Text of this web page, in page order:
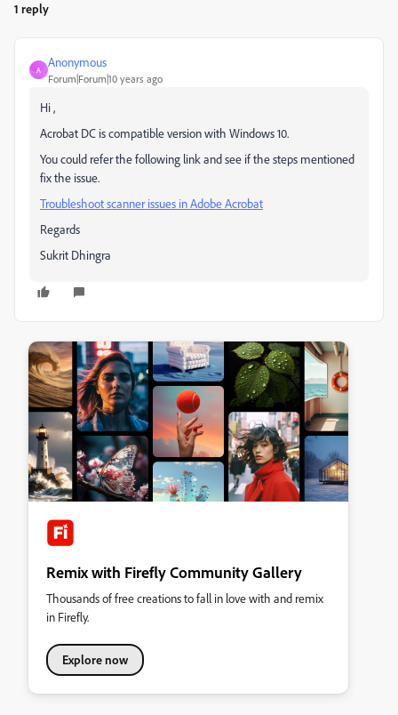
1 reply
A
Anonymous
Forum|Forum|10 years ago
Hi ,
Acrobat DC is compatible version with Windows 10.
You could refer the following link and see if the steps mentioned
fix the issue.
Troubleshoot scanner issues in Adobe Acrobat
Regards
Sukrit Dhingra
Remix with Firefly Community Gallery
Thousands of free creations to fall in love with and remix
in Firefly.
Explore now